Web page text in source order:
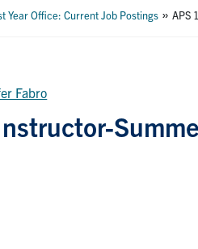
Year Office: Current Job Postings » APS
Fabro